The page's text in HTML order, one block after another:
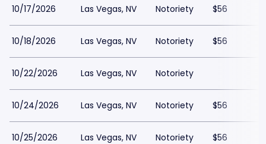
10/17/2026 Las Vegas, NV Notoriety $56
10/18/2026 Las Vegas, NV Notoriety $56
10/22/2026 Las Vegas, NV Notoriety
10/24/2026 Las Vegas, NV Notoriety $56
10/25/2026 Las Vegas, NV Notoriety $56